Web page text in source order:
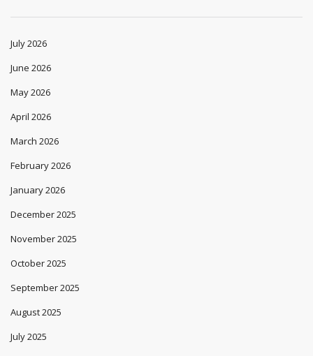
July 2026
June 2026
May 2026
April 2026
March 2026
February 2026
January 2026
December 2025
November 2025
October 2025
September 2025
August 2025
July 2025